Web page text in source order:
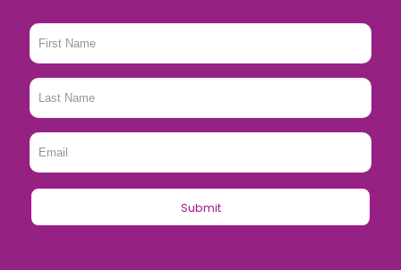
First
Name
*
Last
Name
*
Email